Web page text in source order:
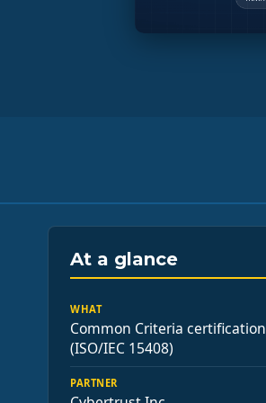
At a glance
WHAT
Common Criteria certification
(ISO/IEC 15408)
PARTNER